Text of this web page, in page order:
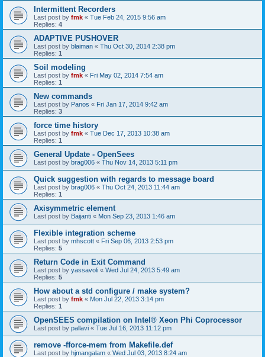
Intermittent Recorders
Last post by fmk « Tue Feb 24, 2015 9:56 am
Replies: 4
ADAPTIVE PUSHOVER
Last post by blaiman « Thu Oct 30, 2014 2:38 pm
Replies: 1
Soil modeling
Last post by fmk « Fri May 02, 2014 7:54 am
Replies: 1
New commands
Last post by Panos « Fri Jan 17, 2014 9:42 am
Replies: 3
force time history
Last post by fmk « Tue Dec 17, 2013 10:38 am
Replies: 1
General Update - OpenSees
Last post by brag006 « Thu Nov 14, 2013 5:11 pm
Quick suggestion with regards to message board
Last post by brag006 « Thu Oct 24, 2013 11:44 am
Replies: 1
Axisymmetric element
Last post by Baijanti « Mon Sep 23, 2013 1:46 am
Flexible integration scheme
Last post by mhscott « Fri Sep 06, 2013 2:53 pm
Replies: 5
Return Code in Exit Command
Last post by yassavoli « Wed Jul 24, 2013 5:49 am
Replies: 5
How about a std configure / make system?
Last post by fmk « Mon Jul 22, 2013 3:14 pm
Replies: 1
OpenSEES compilation on Intel® Xeon Phi Coprocessor
Last post by pallavi « Tue Jul 16, 2013 11:12 pm
remove -fforce-mem from Makefile.def
Last post by hjmangalam « Wed Jul 03, 2013 8:24 am